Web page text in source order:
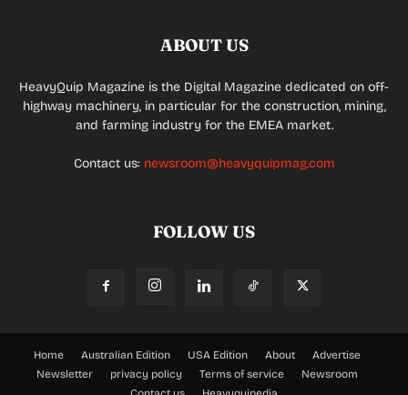
ABOUT US
HeavyQuip Magazine is the Digital Magazine dedicated on off-
highway machinery, in particular for the construction, mining,
and farming industry for the EMEA market.
Contact us: newsroom@heavyquipmag.com
FOLLOW US
Home Australian Edition USA Edition About
Advertise
Newsletter
privacy policy Terms of service
Newsroom